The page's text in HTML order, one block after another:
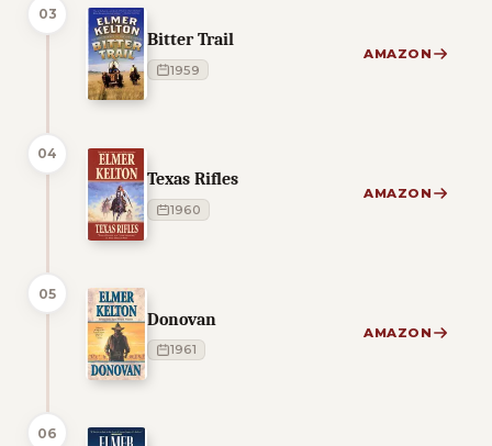
03
Bitter Trail
1959
AMAZON
04
Texas Rifles
1960
AMAZON
05
Donovan
1961
AMAZON
06